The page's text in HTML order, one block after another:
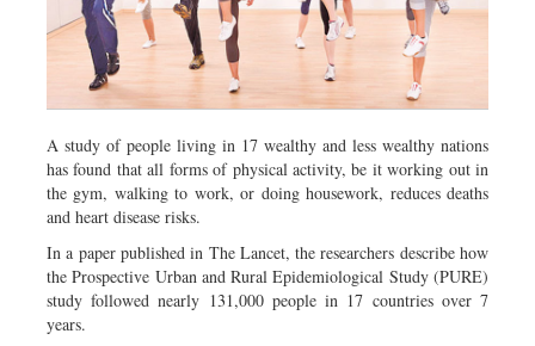
A study of people living in 17 wealthy and less wealthy nations
has found that all forms of physical activity, be it working out in
the gym, walking to work, or doing housework, reduces deaths
and heart disease risks.
In a paper published in The Lancet, the researchers describe how
the Prospective Urban and Rural Epidemiological Study (PURE)
study followed nearly 131,000 people in 17 countries over 7
years.